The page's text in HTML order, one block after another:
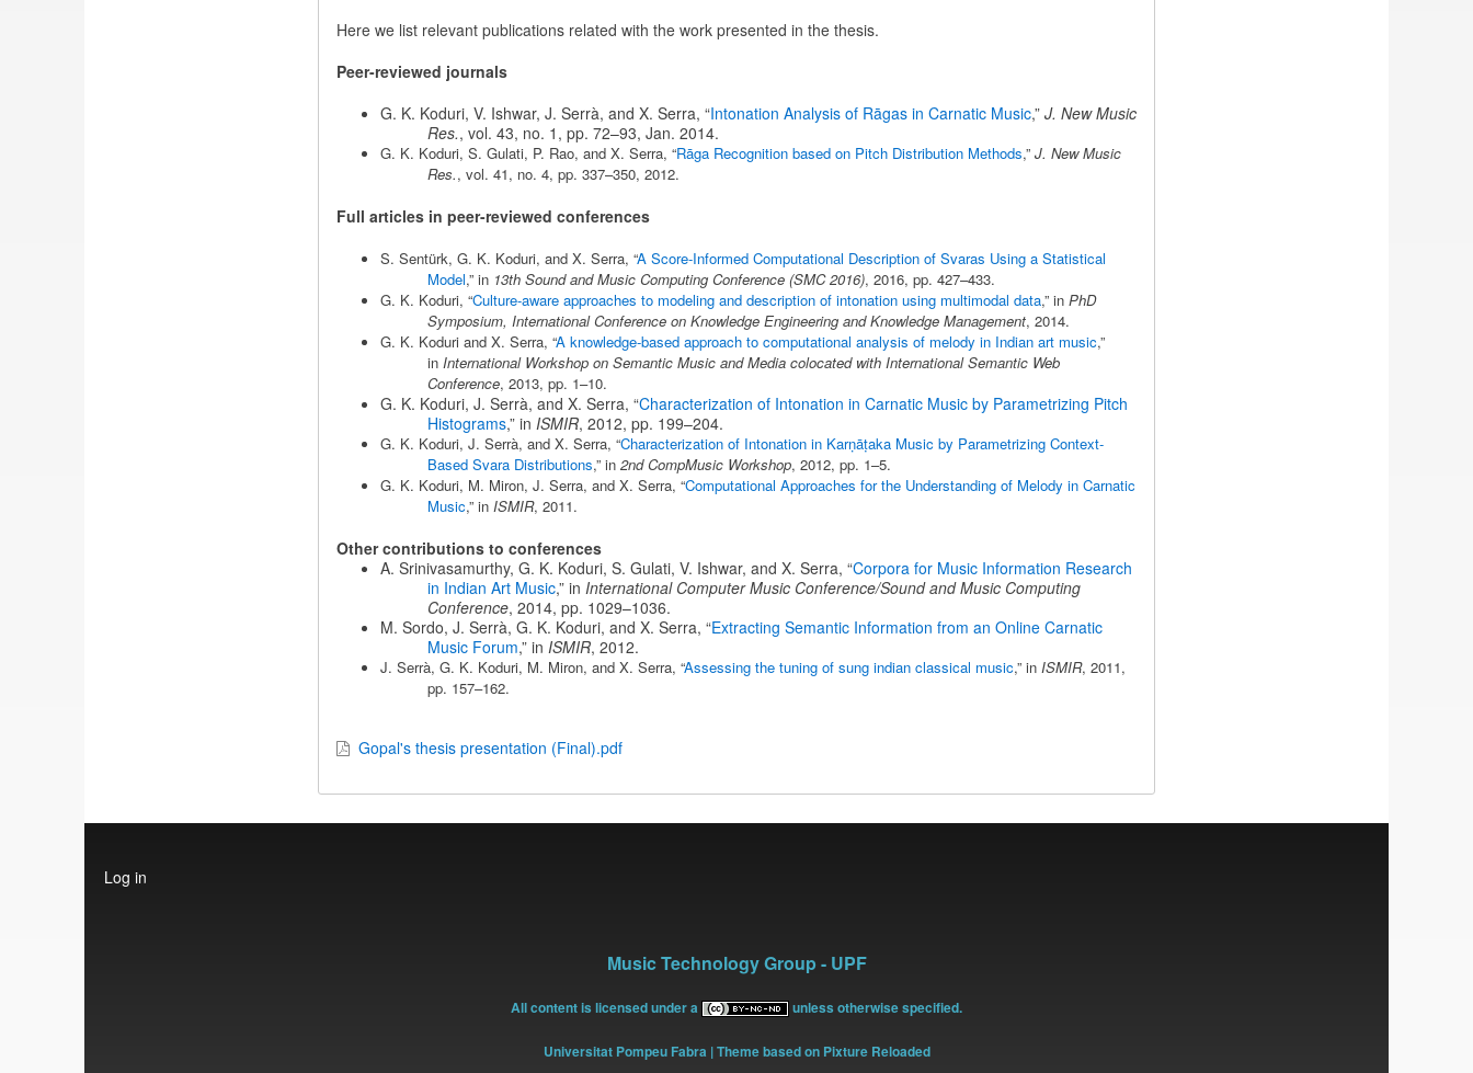
Here we list relevant publications related with the work presented in the thesis.
Peer-reviewed journals
G. K. Koduri, V. Ishwar, J. Serrà, and X. Serra, “Intonation Analysis of Rāgas in Carnatic Music,” J. New Music
Res., vol. 43, no. 1, pp. 72–93, Jan. 2014.
G. K. Koduri, S. Gulati, P. Rao, and X. Serra, “Rāga Recognition based on Pitch Distribution Methods,” J. New Music
Res., vol. 41, no. 4, pp. 337–350, 2012.
Full articles in peer-reviewed conferences
S. Sentürk, G. K. Koduri, and X. Serra, “A Score-Informed Computational Description of Svaras Using a Statistical
Model,” in 13th Sound and Music Computing Conference (SMC 2016), 2016, pp. 427–433.
G. K. Koduri, “Culture-aware approaches to modeling and description of intonation using multimodal data,” in PhD
Symposium, International Conference on Knowledge Engineering and Knowledge Management, 2014.
G. K. Koduri and X. Serra, “A knowledge-based approach to computational analysis of melody in Indian art music,”
in International Workshop on Semantic Music and Media colocated with International Semantic Web
Conference, 2013, pp. 1–10.
G. K. Koduri, J. Serrà, and X. Serra, “Characterization of Intonation in Carnatic Music by Parametrizing Pitch
Histograms,” in ISMIR, 2012, pp. 199–204.
G. K. Koduri, J. Serrà, and X. Serra, “Characterization of Intonation in Karṇāṭaka Music by Parametrizing Context-
Based Svara Distributions,” in 2nd CompMusic Workshop, 2012, pp. 1–5.
G. K. Koduri, M. Miron, J. Serra, and X. Serra, “Computational Approaches for the Understanding of Melody in Carnatic
Music,” in ISMIR, 2011.
Other contributions to conferences
A. Srinivasamurthy, G. K. Koduri, S. Gulati, V. Ishwar, and X. Serra, “Corpora for Music Information Research
in Indian Art Music,” in International Computer Music Conference/Sound and Music Computing
Conference, 2014, pp. 1029–1036.
M. Sordo, J. Serrà, G. K. Koduri, and X. Serra, “Extracting Semantic Information from an Online Carnatic
Music Forum,” in ISMIR, 2012.
J. Serrà, G. K. Koduri, M. Miron, and X. Serra, “Assessing the tuning of sung indian classical music,” in ISMIR, 2011,
pp. 157–162.
Gopal's thesis presentation (Final).pdf
User
account
Log in
Music Technology Group - UPF
All content is licensed under a unless otherwise specified.
Universitat Pompeu Fabra | Theme based on Pixture Reloaded